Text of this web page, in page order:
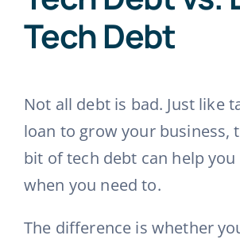
Tech Debt
Not all debt is bad. Just like
loan to grow your business,
bit of tech debt can help
when you need to.
The difference is whether